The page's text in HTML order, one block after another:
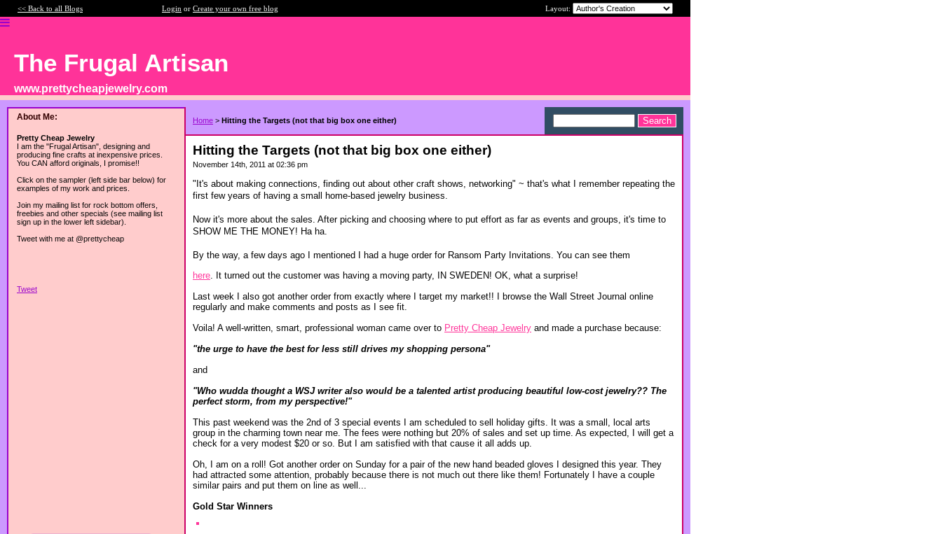
<< Back to all Blogs Login or Create your own free blog Layout:
The Frugal Artisan
www.prettycheapjewelry.com
About Me:
Pretty Cheap Jewelry
I am the "Frugal Artisan", designing and
producing fine crafts at inexpensive prices.
You CAN afford originals, I promise!!
Click on the sampler (left side bar below) for
examples of my work and prices.
Join my mailing list for rock bottom offers,
freebies and other specials (see mailing list
sign up in the lower left sidebar).
Tweet with me at @prettycheap
Tweet
Home > Hitting the Targets (not that big box one either)
Hitting the Targets (not that big box one either)
November 14th, 2011 at 02:36 pm
"It's about making connections, finding out about other craft shows, networking" ~ that's what I remember repeating the
first few years of having a small home-based jewelry business.
Now it's more about the sales. After picking and choosing where to put effort as far as events and groups, it's time to
SHOW ME THE MONEY! Ha ha.
By the way, a few days ago I mentioned I had a huge order for Ransom Party Invitations. You can see them
here . It turned out the customer was having a moving party, IN SWEDEN! OK, what a surprise!
Last week I also got another order from exactly where I target my market!! I browse the Wall Street Journal online
regularly and make comments and posts as I see fit.
Voila! A well-written, smart, professional woman came over to Pretty Cheap Jewelry and made a purchase because:
"the urge to have the best for less still drives my shopping persona"
and
"Who wudda thought a WSJ writer also would be a talented artist producing beautiful low-cost jewelry?? The
perfect storm, from my perspective!"
This past weekend was the 2nd of 3 special events I am scheduled to sell holiday gifts. It was a small, local arts
group in the charming town near me. The fees were nothing but 20% of sales and set up time. As expected, I will get a
check for a very modest $20 or so. But I am satisfied with that cause it all adds up.
Oh, I am on a roll! Got another order on Sunday for a pair of the new hand beaded gloves I designed this year. They
had attracted some attention, probably because there is not much out there like them! Fortunately I have a couple
similar pairs and put them on line as well...
Gold Star Winners